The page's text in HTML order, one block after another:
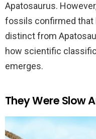
Apatosaurus.
fossils confirmed that
distinct from
how scientific
emerges.
They Were Slow